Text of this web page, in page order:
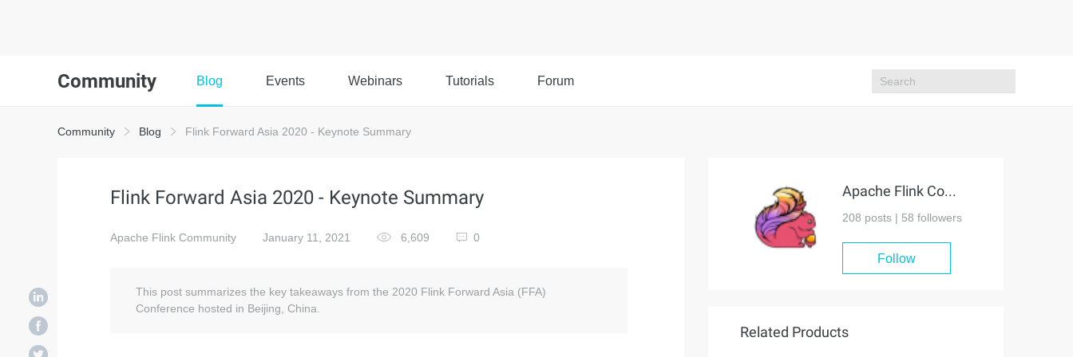
Community Blog Events Webinars Tutorials Forum
Community Blog Flink Forward Asia 2020 - Keynote Summary
Flink Forward Asia 2020 - Keynote Summary
Apache Flink Community January 11, 2021 6,609 0
This post summarizes the key takeaways from the 2020 Flink Forward Asia (FFA)
Conference hosted in Beijing, China.
Apache Flink Community
208 posts | 58 followers
Follow
Related Products